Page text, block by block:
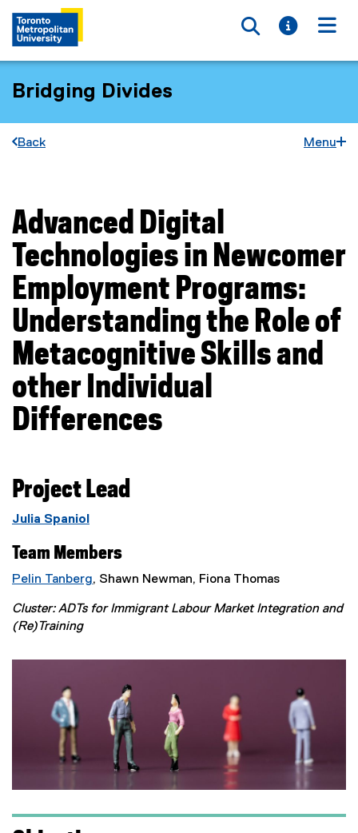
Toggle
Toggle
Bridging Divides
Back Menu
You are now in the main content area
Advanced Digital
Technologies in Newcomer
Employment Programs:
Understanding the Role of
Metacognitive Skills and
other Individual
Differences
Project Lead
Julia Spaniol
Team Members
Pelin Tanberg, Shawn Newman, Fiona Thomas
Cluster: ADTs for Immigrant Labour Market Integration and
(Re)Training